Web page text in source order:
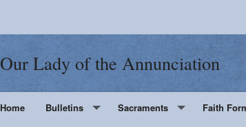
Our Lady of the Annunciation
Home Bulletins Sacraments Faith